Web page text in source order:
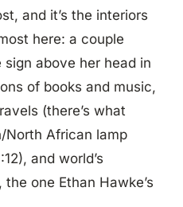
and it’s the interiors
here: a couple
above her head in
of books and music,
(there’s what
North African lamp
and world’s
one Ethan Hawke’s